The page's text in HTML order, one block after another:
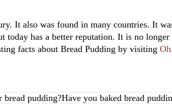
It also was found in many countries. It
has a better reputation. It is no longer
facts about Bread Pudding by visiting
pudding?Have you baked bread